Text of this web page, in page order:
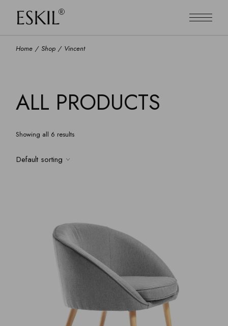
content
Home Shop Vincent
ALL PRODUCTS
Showing all 6 results
Default sorting